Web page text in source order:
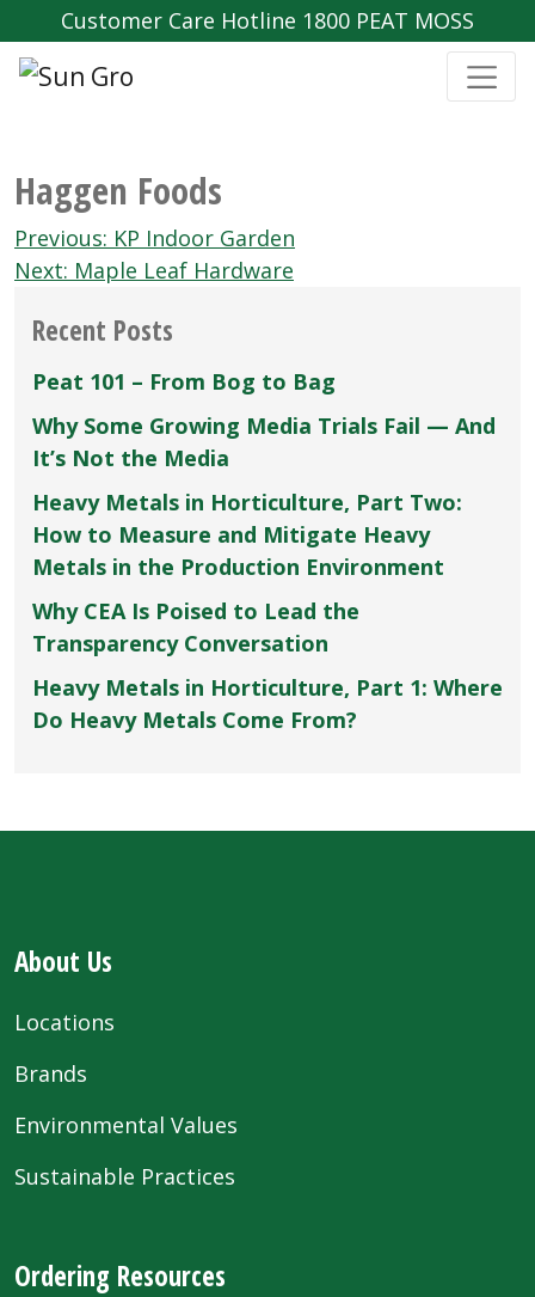
Customer Care Hotline 1800 PEAT MOSS
Haggen Foods
Post
navigation
Previous: KP Indoor Garden
Next: Maple Leaf Hardware
Recent Posts
Peat 101 – From Bog to Bag
Why Some Growing Media Trials Fail — And
It’s Not the Media
Heavy Metals in Horticulture, Part Two:
How to Measure and Mitigate Heavy
Metals in the Production Environment
Why CEA Is Poised to Lead the
Transparency Conversation
Heavy Metals in Horticulture, Part 1: Where
Do Heavy Metals Come From?
About Us
Locations
Brands
Environmental Values
Sustainable Practices
Ordering Resources